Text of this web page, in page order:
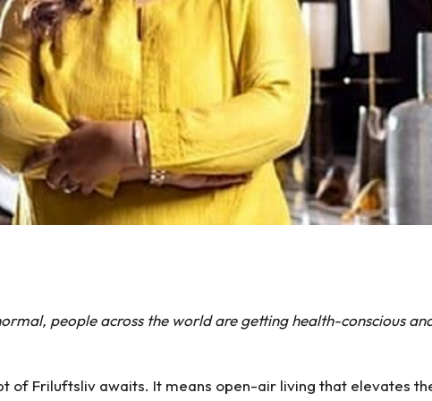
people across the world are getting health-conscious
of Friluftsliv awaits. It means open-air living that elevates